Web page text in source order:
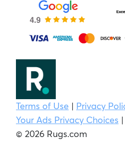
Terms of Use | Privacy
Your Ads Privacy Choices |
© 2026 Rugs.com